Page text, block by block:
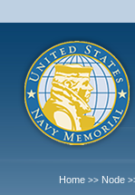
Home >> Node